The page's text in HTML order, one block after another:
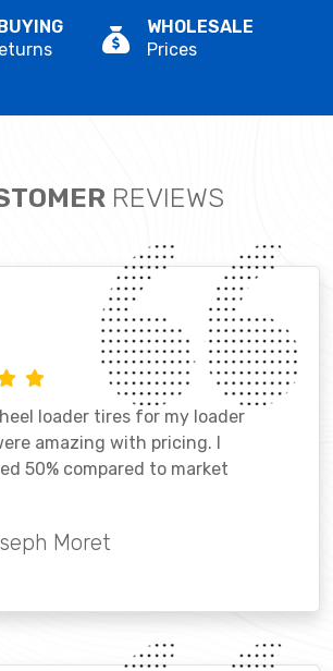
WHOLESALE
Prices
REVIEWS
loader tires for my loader
amazing with pricing. I
50% compared to market
Moret